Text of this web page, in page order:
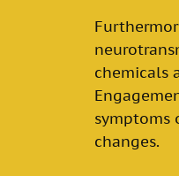
chemicals
symptoms
changes.